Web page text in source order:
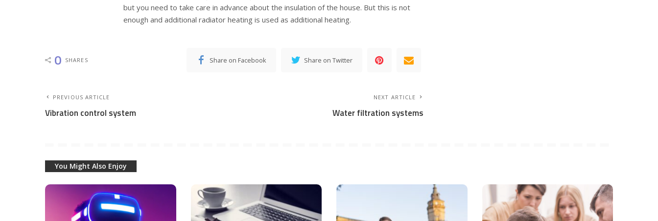
but you need to take care in advance about the insulation of the house. But this is not
enough and additional radiator heating is used as additional heating.
0 SHARES Share on Facebook Share on Twitter
PREVIOUS ARTICLE
Vibration control system
NEXT ARTICLE
Water filtration systems
You Might Also Enjoy